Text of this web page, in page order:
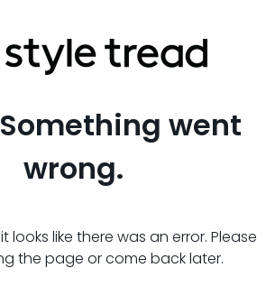
went
wrong.
looks like there was an error. Please
the page or come back later.